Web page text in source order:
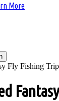
More
Fly Fishing